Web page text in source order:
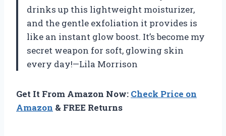
drinks up this lightweight moisturizer,
and the gentle exfoliation it provides is
like an instant glow boost. It’s become my
secret weapon for soft, glowing skin
every day!—Lila Morrison
Get It From Amazon Now: Check Price on
Amazon & FREE Returns